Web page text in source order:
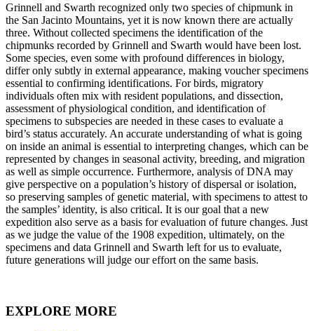
Grinnell and Swarth recognized only two species of chipmunk in
the San Jacinto Mountains, yet it is now known there are actually
three. Without collected specimens the identification of the
chipmunks recorded by Grinnell and Swarth would have been lost.
Some species, even some with profound differences in biology,
differ only subtly in external appearance, making voucher specimens
essential to confirming identifications. For birds, migratory
individuals often mix with resident populations, and dissection,
assessment of physiological condition, and identification of
specimens to subspecies are needed in these cases to evaluate a
bird’s status accurately. An accurate understanding of what is going
on inside an animal is essential to interpreting changes, which can be
represented by changes in seasonal activity, breeding, and migration
as well as simple occurrence. Furthermore, analysis of DNA may
give perspective on a population’s history of dispersal or isolation,
so preserving samples of genetic material, with specimens to attest to
the samples’ identity, is also critical. It is our goal that a new
expedition also serve as a basis for evaluation of future changes. Just
as we judge the value of the 1908 expedition, ultimately, on the
specimens and data Grinnell and Swarth left for us to evaluate,
future generations will judge our effort on the same basis.
EXPLORE MORE